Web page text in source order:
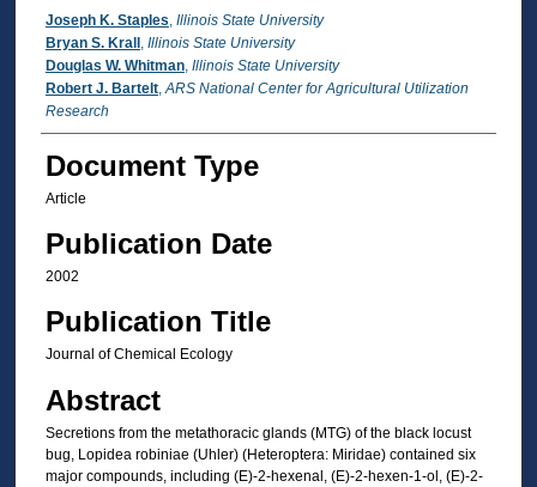
Authors
Joseph K. Staples Illinois State University
Bryan S. Krall, Illinois State University
Douglas W. Whitman, Illinois State University
Robert J. Bartelt, ARS National Center for Agricultural Utilization
Research
Document Type
Article
Publication Date
2002
Publication Title
Journal of Chemical Ecology
Abstract
Secretions from the metathoracic glands (MTG) of the black locust
bug, Lopidea robiniae (Uhler) (Heteroptera: Miridae) contained six
major compounds, including (E)-2-hexenal, (E)-2-hexen-1-ol, (E)-2-